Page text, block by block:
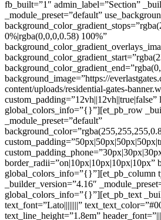
fb_built=”1″ admin_label=”Section”
_module_preset=”default”
0%|rgba(0,0,0,0.58) 100%”
background_image=”https://
content/uploads/residential-gates-
global_colors_info=”{}”][et_pb_row
_module_preset=”default”
border_radii=”on|10px|10px|10px|10px”
global_colors_info=”{}”][et_pb_column
_builder_version=”4.16″
global_colors_info=”{}”][et_pb_text
text_font=”Lato||||||||”
text_line_height=”1.8em”